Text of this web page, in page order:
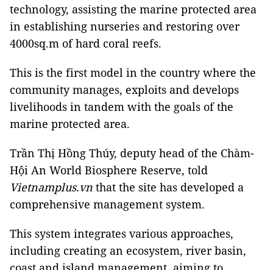
technology, assisting the marine protected area
in establishing nurseries and restoring over
4000sq.m of hard coral reefs.
This is the first model in the country where the
community manages, exploits and develops
livelihoods in tandem with the goals of the
marine protected area.
Trần Thị Hồng Thúy, deputy head of the Chàm-
Hội An World Biosphere Reserve, told
Vietnamplus.vn that the site has developed a
comprehensive management system.
This system integrates various approaches,
including creating an ecosystem, river basin,